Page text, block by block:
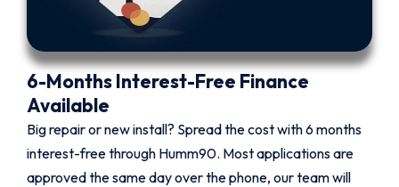
6-Months Interest-Free Finance
Available
Big repair or new install? Spread the cost with 6 months
interest-free through Humm90. Most applications are
approved the same day over the phone, our team will